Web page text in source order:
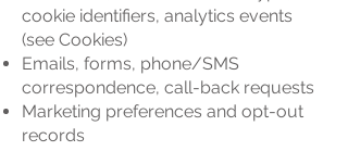
cookie identifiers, analytics events
(see Cookies)
Emails, forms, phone/SMS
correspondence, call-back requests
Marketing preferences and opt-out
records